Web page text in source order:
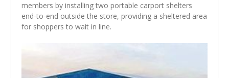
members by installing two portable carport shelters
end-to-end outside the store, providing a sheltered area
for shoppers to wait in line.